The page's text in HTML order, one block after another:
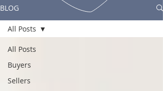
BLOG
All Posts
Buyers
Sellers
All Posts